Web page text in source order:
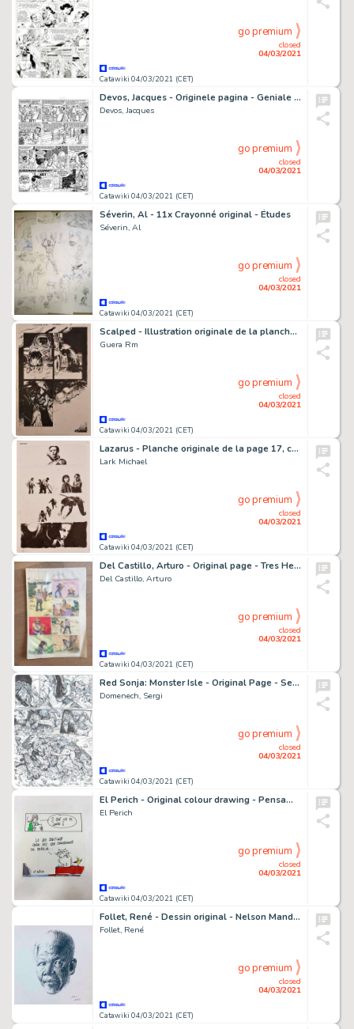
Catawiki 04/03/2021 (CET)
closed
04/03/2021
go premium
Devos, Jacques - Originele pagina - Geniale Olivier - (1986)
Devos, Jacques
Catawiki 04/03/2021 (CET)
closed
04/03/2021
go premium
Séverin, Al - 11x Crayonné original - Études
Séverin, Al
Catawiki 04/03/2021 (CET)
closed
04/03/2021
go premium
Scalped - Illustration originale de la planche de la page 16 du Comics "Scalped", Issue 14 "Dead Mothers" - (2008)
Guera Rm
Catawiki 04/03/2021 (CET)
closed
04/03/2021
go premium
Lazarus - Planche originale de la page 17, chapitre 2 de la BD "Lazarus", Tome 2 "Ascension" - (2015)
Lark Michael
Catawiki 04/03/2021 (CET)
closed
04/03/2021
go premium
Del Castillo, Arturo - Original page - Tres Hermanos del Diablo - (1981)
Del Castillo, Arturo
Catawiki 04/03/2021 (CET)
closed
04/03/2021
go premium
Red Sonja: Monster Isle - Original Page - Sergi Domenech Signed (Back)
Domenech, Sergi
Catawiki 04/03/2021 (CET)
closed
04/03/2021
go premium
El Perich - Original colour drawing - Pensamientos de mi gato Mao - El Amor - (1980)
El Perich
Catawiki 04/03/2021 (CET)
closed
04/03/2021
go premium
Follet, René - Dessin original - Nelson Mandela
Follet, René
Catawiki 04/03/2021 (CET)
closed
04/03/2021
go premium